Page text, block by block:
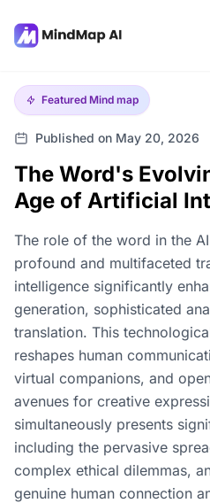
Featured Mind map
Published on May 20, 2026
The Word's
Age of Artificial
The role of the word in the
profound and multifaceted
intelligence significantly
generation, sophisticated
translation. This
reshapes human
virtual companions, and
avenues for creative
simultaneously presents
including the pervasive
complex ethical dilemmas,
genuine human connection